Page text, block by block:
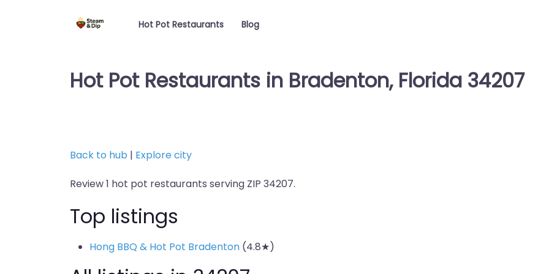
Hot Pot Restaurants Blog
Hot Pot Restaurants in Bradenton, Florida 34207
Back to hub | Explore city
Review 1 hot pot restaurants serving ZIP 34207.
Top listings
Hong BBQ & Hot Pot Bradenton (4.8★)